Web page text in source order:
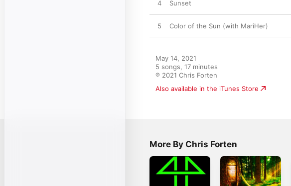
4 Sunset
5 Color of the Sun (with MariHer)
May 14, 2021
5 songs, 17 minutes
℗ 2021 Chris Forten
Also available in the iTunes Store
More By Chris Forten